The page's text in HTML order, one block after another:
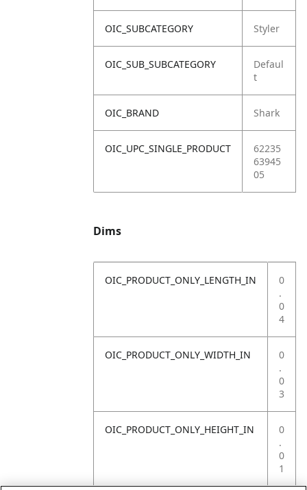
OIC_SUBCATEGORY Styler
OIC_SUB_SUBCATEGORY
Defaul
t
OIC_BRAND Shark
OIC_UPC_SINGLE_PRODUCT
62235
63945
05
Dims
OIC_PRODUCT_ONLY_LENGTH_IN
0
.
0
4
OIC_PRODUCT_ONLY_WIDTH_IN
0
.
0
3
OIC_PRODUCT_ONLY_HEIGHT_IN
0
.
0
1